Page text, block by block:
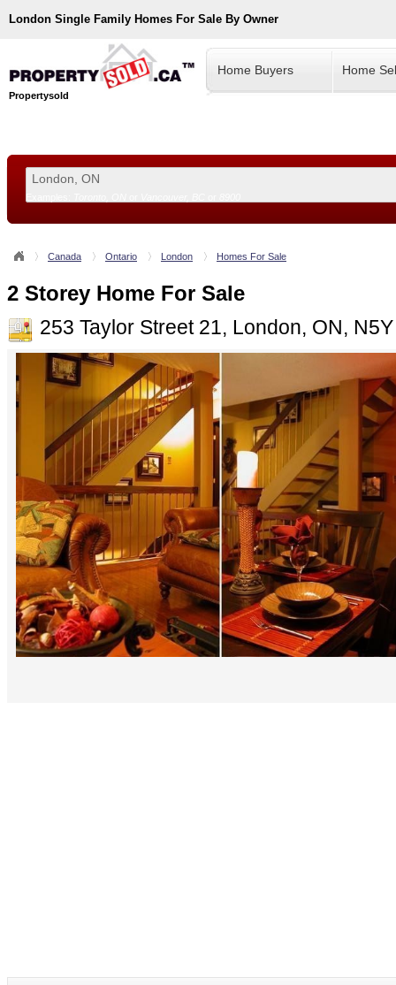
London Single Family Homes For Sale By Owner
Propertysold
Home Buyers Home
Canada Ontario London Homes For Sale
2 Storey Home For Sale
253 Taylor Street 21, London, ON,